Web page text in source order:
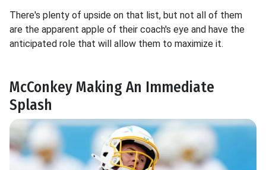
There's plenty of upside on that list, but not all of them
are the apparent apple of their coach's eye and have the
anticipated role that will allow them to maximize it.
McConkey Making An Immediate
Splash